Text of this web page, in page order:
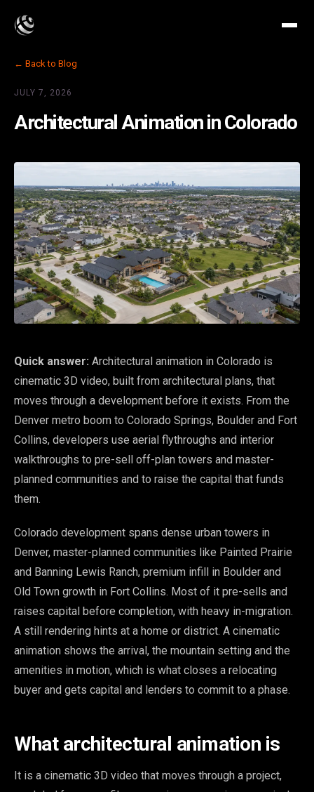
← Back to Blog
JULY 7, 2026
Architectural Animation in Colorado
Quick answer: Architectural animation in Colorado is
cinematic 3D video, built from architectural plans, that
moves through a development before it exists. From the
Denver metro boom to Colorado Springs, Boulder and Fort
Collins, developers use aerial flythroughs and interior
walkthroughs to pre-sell off-plan towers and master-
planned communities and to raise the capital that funds
them.
Colorado development spans dense urban towers in
Denver, master-planned communities like Painted Prairie
and Banning Lewis Ranch, premium infill in Boulder and
Old Town growth in Fort Collins. Most of it pre-sells and
raises capital before completion, with heavy in-migration.
A still rendering hints at a home or district. A cinematic
animation shows the arrival, the mountain setting and the
amenities in motion, which is what closes a relocating
buyer and gets capital and lenders to commit to a phase.
What architectural animation is
It is a cinematic 3D video that moves through a project,